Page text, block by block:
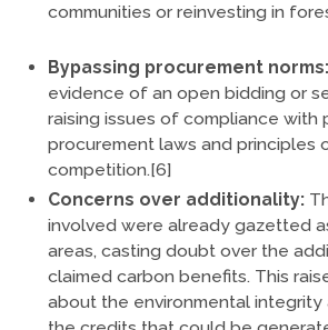
communities or reinvesting in
Bypassing procurement norms:
evidence of an open bidding or
raising issues of compliance with
procurement laws and principles
competition.[6]
Concerns over additionality:
involved were already gazetted
areas, casting doubt over the
claimed carbon benefits. This
about the environmental